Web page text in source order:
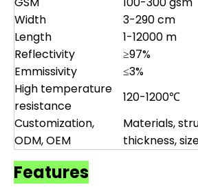
Width
3-290 cm
Length
1-12000 m
Reflectivity
≥97%
Emmissivity
≤3%
High temperature
resistance
120-1200℃
Customization,
ODM, OEM
Materials,
thickness,
Features